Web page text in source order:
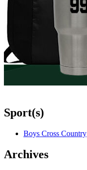
Sport(s)
Boys Cross Country
Archives